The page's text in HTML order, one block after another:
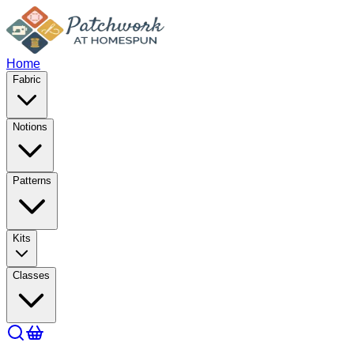
Home
Fabric
Notions
Patterns
Kits
Classes